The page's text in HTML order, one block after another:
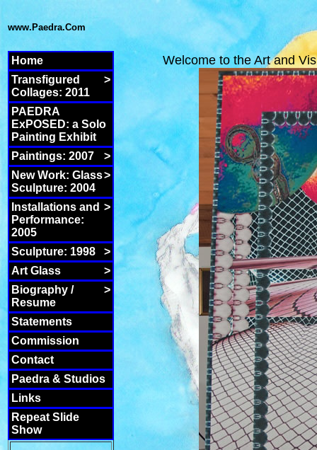
www.Paedra.Com
Home
>
Transfigured
Collages: 2011
PAEDRA
ExPOSED: a Solo
Painting Exhibit
>
Paintings: 2007
>
New Work: Glass
Sculpture: 2004
>
Installations and
Performance:
2005
>
Sculpture: 1998
>
Art Glass
>
Biography /
Resume
Statements
Commission
Contact
Paedra & Studios
Links
Repeat Slide
Show
Welcome to the Art and